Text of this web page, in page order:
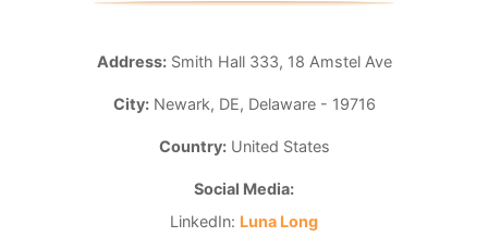
Address:Smith Hall 333, 18 Amstel Ave
City:Newark, DE, Delaware - 19716
Country:United States
Social Media:
LinkedIn: Luna Long